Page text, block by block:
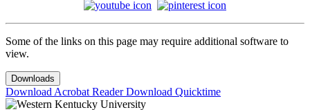
Some of the links on this page may require additional software to
view.
Downloads
Download Acrobat ReaderDownload Quicktime